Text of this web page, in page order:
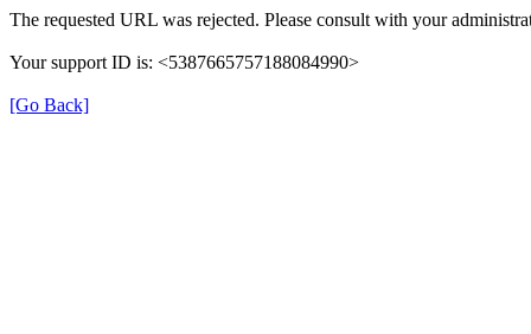
The requested URL was rejected. Please consult with your
Your support ID is: <5387665757188084990>
[Go Back]